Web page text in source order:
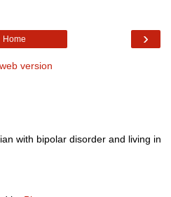
›
Home
version
with bipolar disorder and living in